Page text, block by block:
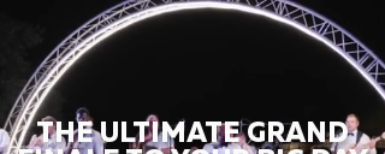
THE ULTIMATE GRAND